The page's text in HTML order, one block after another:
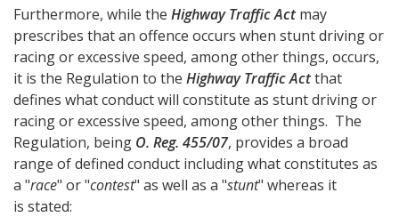
Furthermore, while the Highway Traffic Actmay
prescribes that an offence occurs when stunt driving or
racing or excessive speed, among other things, occurs,
it is the Regulation to the Highway Traffic Actthat
defines what conduct will constitute as stunt driving or
racing or excessive speed, among other things. The
Regulation, being O. Reg. 455/07, provides a broad
range of defined conduct including what constitutes as
a "race" or "contest" as well as a "stunt" whereas it
is stated: